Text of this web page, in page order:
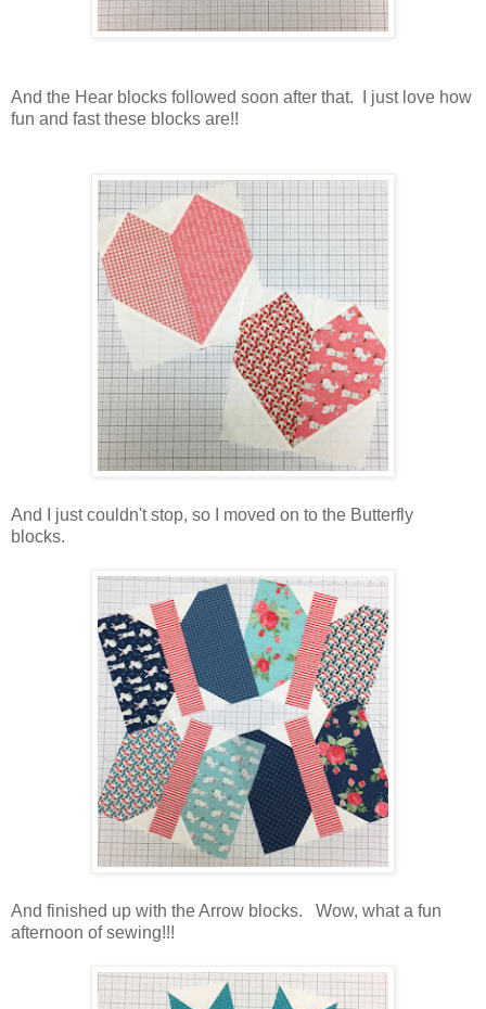
And the Hear blocks followed soon after that. I just love how
fun and fast these blocks are!!
And I just couldn't stop, so I moved on to the Butterfly
blocks.
And finished up with the Arrow blocks. Wow, what a fun
afternoon of sewing!!!